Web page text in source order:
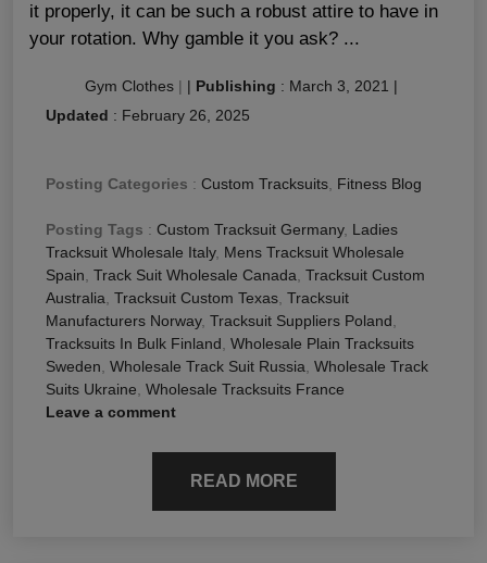
it properly, it can be such a robust attire to have in
your rotation. Why gamble it you ask? ...
Gym Clothes | | Publishing : March 3, 2021 |
Updated : February 26, 2025
Posting Categories : Custom Tracksuits, Fitness Blog
Posting Tags : Custom Tracksuit Germany, Ladies
Tracksuit Wholesale Italy, Mens Tracksuit Wholesale
Spain, Track Suit Wholesale Canada, Tracksuit Custom
Australia, Tracksuit Custom Texas, Tracksuit
Manufacturers Norway, Tracksuit Suppliers Poland,
Tracksuits In Bulk Finland, Wholesale Plain Tracksuits
Sweden, Wholesale Track Suit Russia, Wholesale Track
Suits Ukraine, Wholesale Tracksuits France
Leave a comment
READ MORE